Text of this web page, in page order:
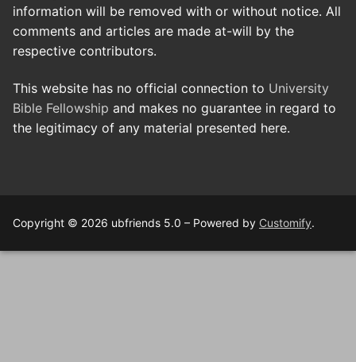
information will be removed with or without notice. All
comments and articles are made at-will by the
respective contributors.
This website has no official connection to University
Bible Fellowship and makes no guarantee in regard to
the legitimacy of any material presented here.
Copyright © 2026 ubfriends 5.0 – Powered by Customify.